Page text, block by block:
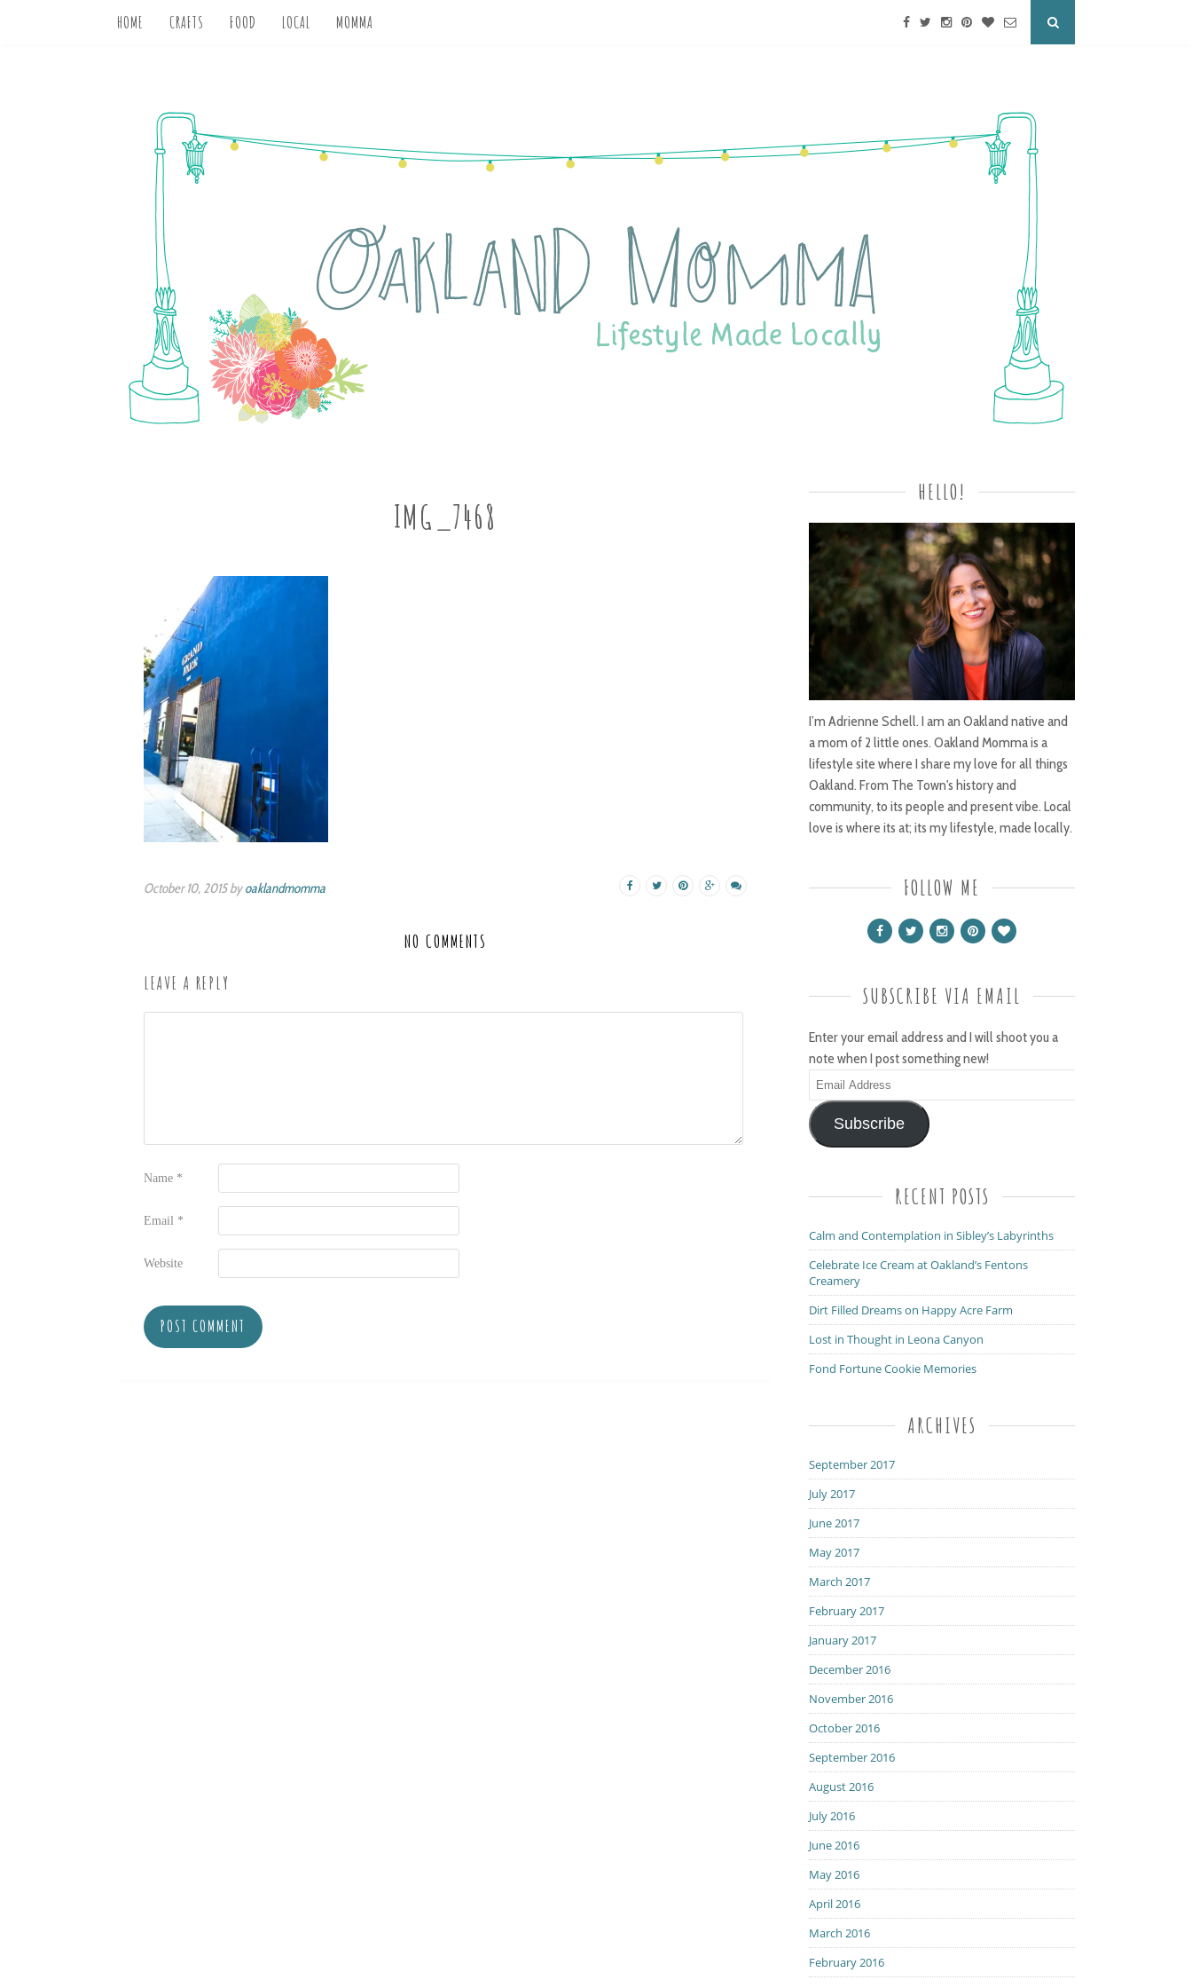
HOME CRAFTS FOOD LOCAL MOMMA
IMG_7468
October 10, 2015 byoaklandmomma
NO COMMENTS
LEAVE A REPLY
Name *
Email *
Website
HELLO!
I’m Adrienne Schell. I am an Oakland native and
a mom of 2 little ones. Oakland Momma is a
lifestyle site where I share my love for all things
Oakland. From The Town's history and
community, to its people and present vibe. Local
love is where its at; its my lifestyle, made locally.
FOLLOW ME
SUBSCRIBE VIA EMAIL
Enter your email address and I will shoot you a
note when I post something new!
Email
Address
Subscribe
RECENT POSTS
Calm and Contemplation in Sibley’s Labyrinths
Celebrate Ice Cream at Oakland’s Fentons
Creamery
Dirt Filled Dreams on Happy Acre Farm
Lost in Thought in Leona Canyon
Fond Fortune Cookie Memories
ARCHIVES
September 2017
July 2017
June 2017
May 2017
March 2017
February 2017
January 2017
December 2016
November 2016
October 2016
September 2016
August 2016
July 2016
June 2016
May 2016
April 2016
March 2016
February 2016